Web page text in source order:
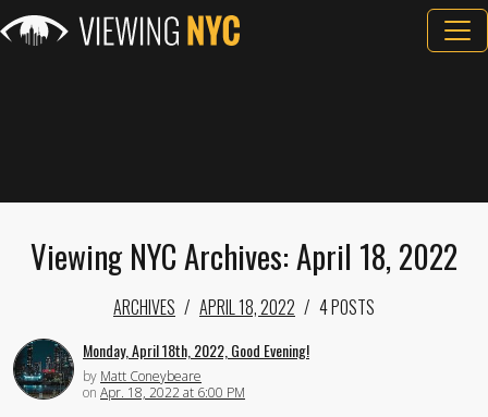
Viewing NYC Archives: April 18, 2022
ARCHIVES APRIL 18, 2022 4 POSTS
Monday, April 18th, 2022, Good Evening!
by Matt Coneybeare
on Apr. 18, 2022 at 6:00 PM